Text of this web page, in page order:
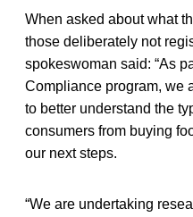
When asked about what
those deliberately not
spokeswoman said: “As
Compliance program, we
to better understand the
consumers from buying
our next steps.
“We are undertaking